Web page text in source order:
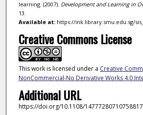
learning. (2007). Development and Learning in
13.
Available at:https://ink.library.smu.edu.sg/
Creative Commons License
This work is licensed under a Creative
NonCommercial-No Derivative Works 4.0
Additional URL
https://doi.org/10.1108/14777280710758817